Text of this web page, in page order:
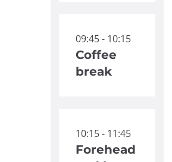
09:45 - 10:15
Coffee
break
10:15 - 11:45
Forehead